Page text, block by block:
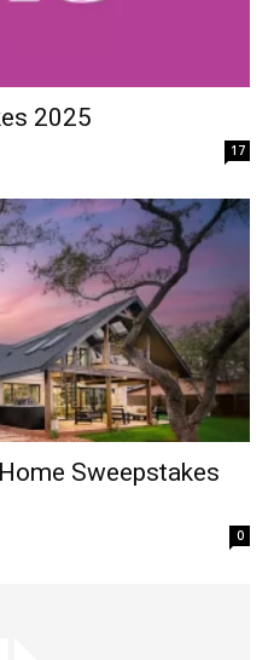
2025
17
Sweepstakes
0